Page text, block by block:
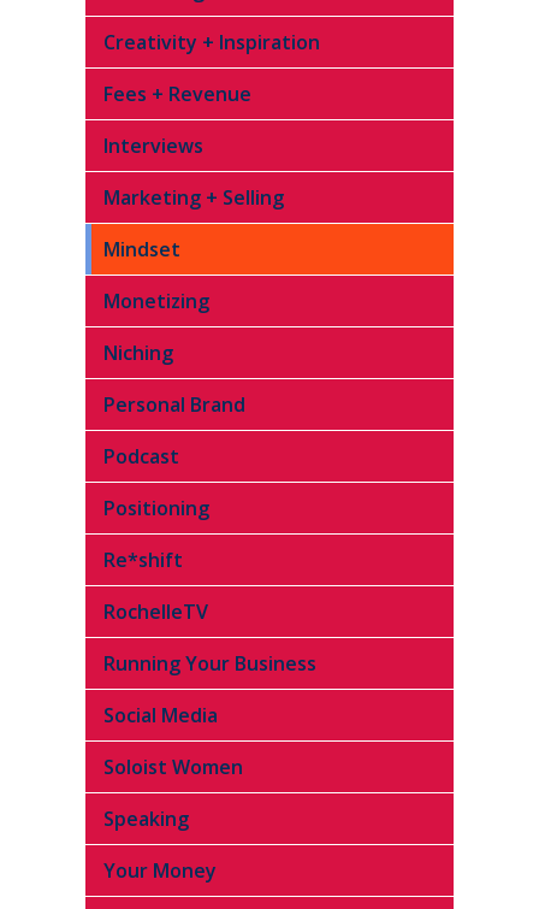
Creativity + Inspiration
Fees + Revenue
Interviews
Marketing + Selling
Mindset
Monetizing
Niching
Personal Brand
Podcast
Positioning
Re*shift
RochelleTV
Running Your Business
Social Media
Soloist Women
Speaking
Your Money